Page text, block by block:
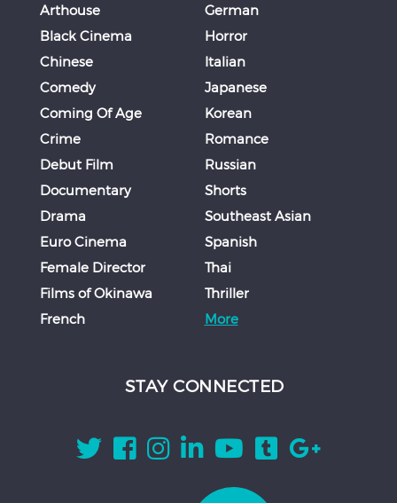
Arthouse
Black Cinema
Chinese
Comedy
Coming Of Age
Crime
Debut Film
Documentary
Drama
Euro Cinema
Female Director
Films of Okinawa
French
German
Horror
Italian
Japanese
Korean
Romance
Russian
Shorts
Southeast Asian
Spanish
Thai
Thriller
More
STAY CONNECTED